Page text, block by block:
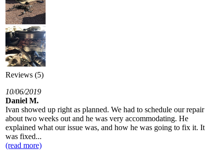
Reviews (5)
10/06/2019
Daniel M.
Ivan showed up right as planned. We had to schedule our repair
about two weeks out and he was very accommodating. He
explained what our issue was, and how he was going to fix it. It
was fixed...
(read more)